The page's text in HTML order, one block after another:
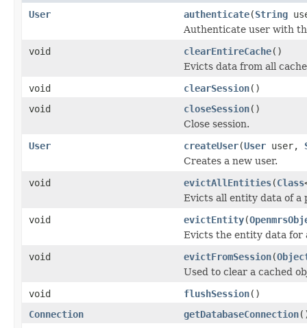
User authenticate(String
Authenticate user with
void
clearEntireCache()
Evicts data from all
void
clearSession()
void
closeSession()
Close session.
User
createUser(User user,
Creates a new user.
void
evictAllEntities(Class
Evicts all entity data of a
void
evictEntity(
Evicts the entity data
void
evictFromSession(
Used to clear a cached
void
flushSession()
Connection
getDatabaseConnection